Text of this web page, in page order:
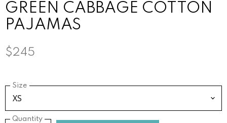
GREEN CABBAGE COTTON
PAJAMAS
$245
Size
Quantity